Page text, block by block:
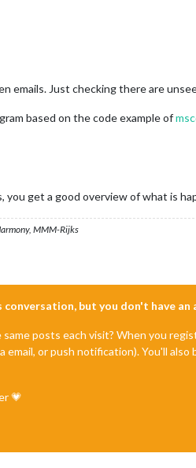
emails. Just checking there are
based on the code example of
you get a good overview of what is
MMM-Rijks
but you don't have an
posts each visit? When you
or push notification). You'll
💗